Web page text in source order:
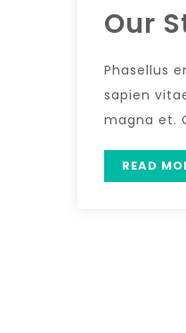
Our
Phasellus
sapien
magna et.
READ